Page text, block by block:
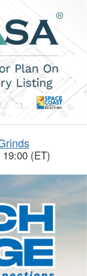
(ET)